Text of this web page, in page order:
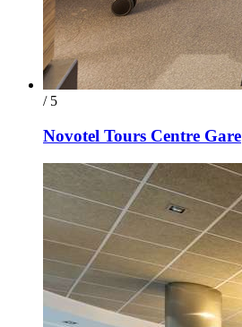
/ 5
Novotel Tours Centre Gare